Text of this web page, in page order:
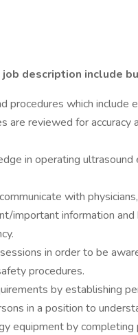
job description include
procedures which include
are reviewed for accuracy
in operating ultrasound
with
important information
in order to be
procedures.
by establishing
in a position to
equipment by completing